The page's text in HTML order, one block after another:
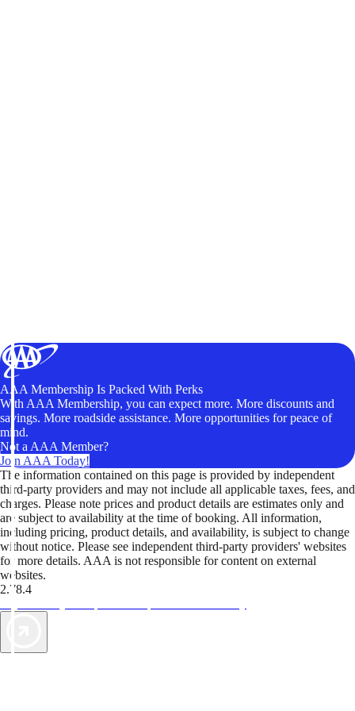
AAA Membership Is Packed With Perks
With AAA Membership, you can expect more. More discounts and
savings. More roadside assistance. More opportunities for peace of
mind.
Not a AAA Member?
Join AAA Today!
The information contained on this page is provided by independent
third-party providers and may not include all applicable taxes, fees, and
charges. Please note prices and product details are estimates only and
are subject to availability at the time of booking. All information,
including pricing, product details, and availability, is subject to change
without notice. Please see independent third-party providers' websites
for more details. AAA is not responsible for content on external
websites.
2.78.4